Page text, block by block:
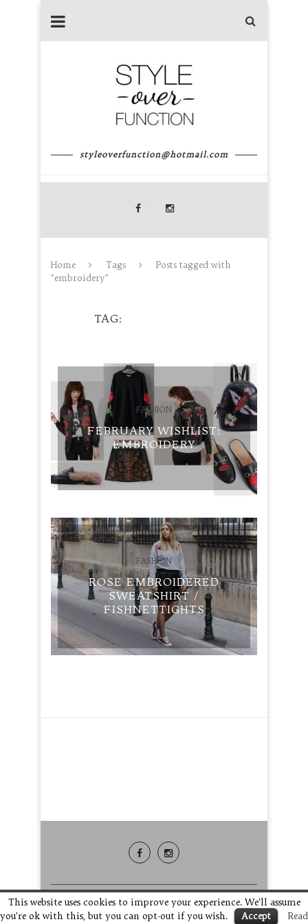
styleoverfunction@hotmail.com
Home Tags
Posts tagged with
"embroidery"
TAG
FASHION
FEBRUARY WISHLIST:
EMBROIDERY
FASHION
ROSE EMBROIDERED
SWEATSHIRT /
FISHNETTIGHTS
This website uses cookies to improve your experience. We'll assume
you're ok with this, but you can opt-out if you wish.
Accept Read